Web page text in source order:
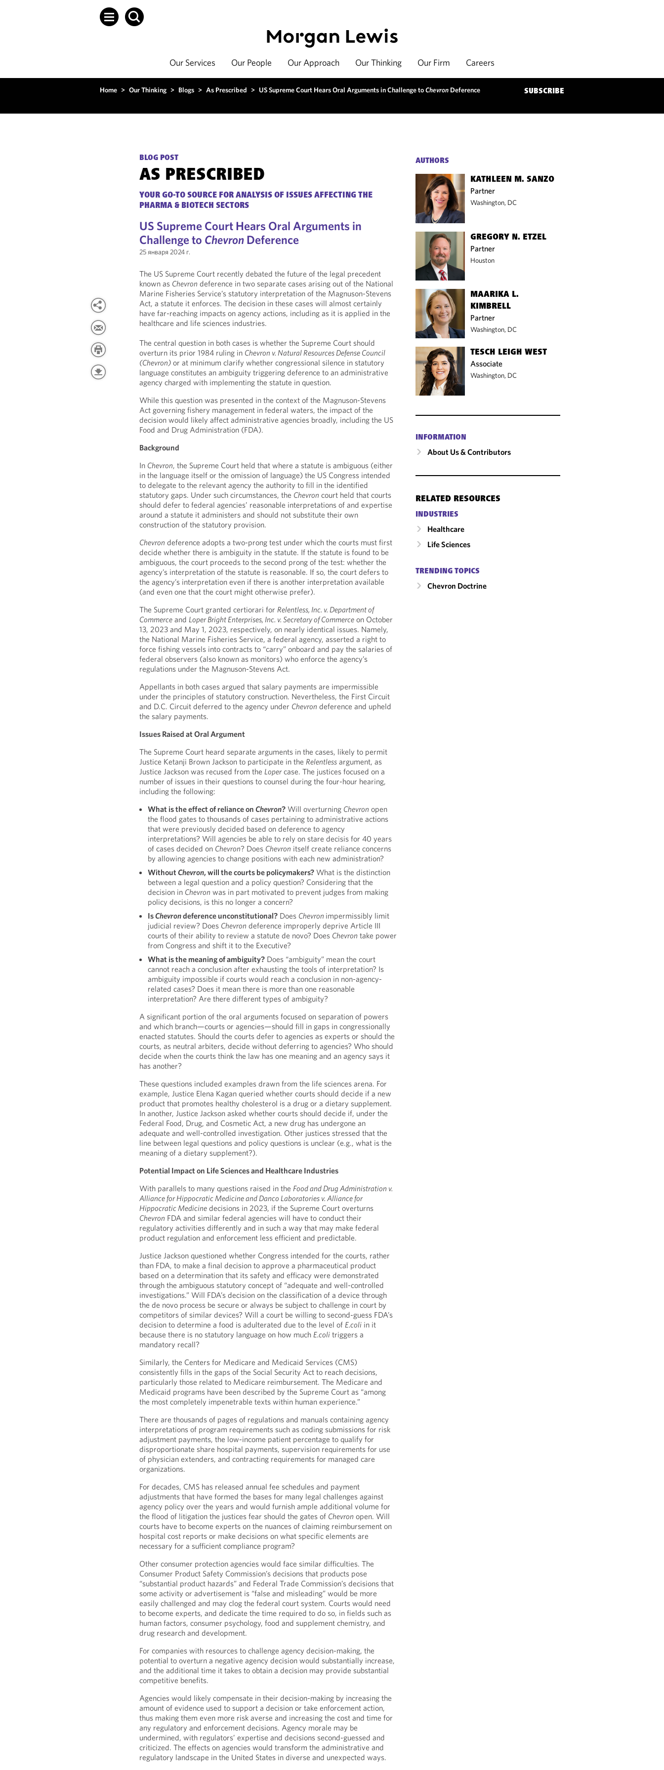
Our Services Our People Our Approach Our Thinking Our Firm Careers
Home > Our Thinking > Blogs > As Prescribed > US Supreme Court Hears Oral Arguments in Challenge toChevron Deference SUBSCRIBE
BLOG POST
AS PRESCRIBED
YOUR GO-TO SOURCE FOR ANALYSIS OF ISSUES AFFECTING THE
PHARMA & BIOTECH SECTORS
US Supreme Court Hears Oral Arguments in
Challenge to Chevron Deference
25 января 2024 г.
The US Supreme Court recently debated the future of the legal precedent
known as Chevron deference in two separate cases arising out of the National
Marine Fisheries Service’s statutory interpretation of the Magnuson-Stevens
Act, a statute it enforces. The decision in these cases will almost certainly
have far-reaching impacts on agency actions, including as it is applied in the
healthcare and life sciences industries.
The central question in both cases is whether the Supreme Court should
overturn its prior 1984 ruling in Chevron v. Natural Resources Defense Council
(Chevron) or at minimum clarify whether congressional silence in statutory
language constitutes an ambiguity triggering deference to an administrative
agency charged with implementing the statute in question.
While this question was presented in the context of the Magnuson-Stevens
Act governing fishery management in federal waters, the impact of the
decision would likely affect administrative agencies broadly, including the US
Food and Drug Administration (FDA).
Background
In Chevron, the Supreme Court held that where a statute is ambiguous (either
in the language itself or the omission of language) the US Congress intended
to delegate to the relevant agency the authority to fill in the identified
statutory gaps. Under such circumstances, the Chevron court held that courts
should defer to federal agencies’ reasonable interpretations of and expertise
around a statute it administers and should not substitute their own
construction of the statutory provision.
Chevron deference adopts a two-prong test under which the courts must first
decide whether there is ambiguity in the statute. If the statute is found to be
ambiguous, the court proceeds to the second prong of the test: whether the
agency’s interpretation of the statute is reasonable. If so, the court defers to
the agency’s interpretation even if there is another interpretation available
(and even one that the court might otherwise prefer).
The Supreme Court granted certiorari forRelentless, Inc. v. Department of
Commerce andLoper Bright Enterprises, Inc. v. Secretary of Commerce on October
13, 2023 and May 1, 2023, respectively, on nearly identical issues. Namely,
the National Marine Fisheries Service, a federal agency, asserted a right to
force fishing vessels into contracts to “carry” onboard and pay the salaries of
federal observers (also known as monitors) who enforce the agency’s
regulations under the Magnuson-Stevens Act.
Appellants in both cases argued that salary payments are impermissible
under the principles of statutory construction. Nevertheless, the First Circuit
and D.C. Circuit deferred to the agency under Chevron deference and upheld
the salary payments.
Issues Raised at Oral Argument
The Supreme Court heard separate arguments in the cases, likely to permit
Justice Ketanji Brown Jackson to participate in theRelentless argument, as
Justice Jackson was recused from theLopercase. The justices focused on a
number of issues in their questions to counsel during the four-hour hearing,
including the following:
What is the effect of reliance onChevron? Will overturning Chevron open
the flood gates to thousands of cases pertaining to administrative actions
that were previously decided based on deference to agency
interpretations? Will agencies be able to rely on stare decisis for 40 years
of cases decided on Chevron? Does Chevron itself create reliance concerns
by allowing agencies to change positions with each new administration?
WithoutChevron, will the courts be policymakers? What is the distinction
between a legal question and a policy question? Considering that the
decision in Chevron was in part motivated to prevent judges from making
policy decisions, is this no longer a concern?
IsChevrondeference unconstitutional? Does Chevron impermissibly limit
judicial review? Does Chevron deference improperly deprive Article III
courts of their ability to review a statute de novo? Does Chevron take power
from Congress and shift it to the Executive?
What is the meaning of ambiguity? Does “ambiguity” mean the court
cannot reach a conclusion after exhausting the tools of interpretation? Is
ambiguity impossible if courts would reach a conclusion in non-agency-
related cases? Does it mean there is more than one reasonable
interpretation? Are there different types of ambiguity?
A significant portion of the oral arguments focused on separation of powers
and which branch—courts or agencies—should fill in gaps in congressionally
enacted statutes. Should the courts defer to agencies as experts or should the
courts, as neutral arbiters, decide without deferring to agencies? Who should
decide when the courts think the law has one meaning and an agency says it
has another?
These questions included examples drawn from the life sciences arena. For
example, Justice Elena Kagan queried whether courts should decide if a new
product that promotes healthy cholesterol is a drug or a dietary supplement.
In another, Justice Jackson asked whether courts should decide if, under the
Federal Food, Drug, and Cosmetic Act, a new drug has undergone an
adequate and well-controlled investigation. Other justices stressed that the
line between legal questions and policy questions is unclear (e.g., what is the
meaning of a dietary supplement?).
Potential Impact on Life Sciences and Healthcare Industries
With parallels to many questions raised in theFood and Drug Administration v.
Alliance for Hippocratic Medicine and Danco Laboratories v. Alliance for
Hippocratic Medicine decisions in 2023, if the Supreme Court overturns
Chevron FDA and similar federal agencies will have to conduct their
regulatory activities differently and in such a way that may make federal
product regulation and enforcement less efficient and predictable.
Justice Jackson questioned whether Congress intended for the courts, rather
than FDA, to make a final decision to approve a pharmaceutical product
based on a determination that its safety and efficacy were demonstrated
through the ambiguous statutory concept of “adequate and well-controlled
investigations.” Will FDA’s decision on the classification of a device through
the de novo process be secure or always be subject to challenge in court by
competitors of similar devices? Will a court be willing to second-guess FDA’s
decision to determine a food is adulterated due to the level ofE.coli in it
because there is no statutory language on how muchE.coli triggers a
mandatory recall?
Similarly, the Centers for Medicare and Medicaid Services (CMS)
consistently fills in the gaps of the Social Security Act to reach decisions,
particularly those related to Medicare reimbursement. The Medicare and
Medicaid programs have been described by the Supreme Court as “among
the most completely impenetrable texts within human experience.”
There are thousands of pages of regulations and manuals containing agency
interpretations of program requirements such as coding submissions for risk
adjustment payments, the low-income patient percentage to qualify for
disproportionate share hospital payments, supervision requirements for use
of physician extenders, and contracting requirements for managed care
organizations.
For decades, CMS has released annual fee schedules and payment
adjustments that have formed the bases for many legal challenges against
agency policy over the years and would furnish ample additional volume for
the flood of litigation the justices fear should the gates of Chevron open. Will
courts have to become experts on the nuances of claiming reimbursement on
hospital cost reports or make decisions on what specific elements are
necessary for a sufficient compliance program?
Other consumer protection agencies would face similar difficulties. The
Consumer Product Safety Commission’s decisions that products pose
“substantial product hazards” and Federal Trade Commission’s decisions that
some activity or advertisement is “false and misleading” would be more
easily challenged and may clog the federal court system. Courts would need
to become experts, and dedicate the time required to do so, in fields such as
human factors, consumer psychology, food and supplement chemistry, and
drug research and development.
For companies with resources to challenge agency decision-making, the
potential to overturn a negative agency decision would substantially increase,
and the additional time it takes to obtain a decision may provide substantial
competitive benefits.
Agencies would likely compensate in their decision-making by increasing the
amount of evidence used to support a decision or take enforcement action,
thus making them even more risk averse and increasing the cost and time for
any regulatory and enforcement decisions. Agency morale may be
undermined, with regulators’ expertise and decisions second-guessed and
criticized. The effects on agencies would transform the administrative and
regulatory landscape in the United States in diverse and unexpected ways.
AUTHORS
KATHLEEN M. SANZO
Partner
Washington, DC
GREGORY N. ETZEL
Partner
Houston
MAARIKA L.
KIMBRELL
Partner
Washington, DC
TESCH LEIGH WEST
Associate
Washington, DC
INFORMATION
About Us & Contributors
RELATED RESOURCES
INDUSTRIES
Healthcare
Life Sciences
TRENDING TOPICS
Chevron Doctrine